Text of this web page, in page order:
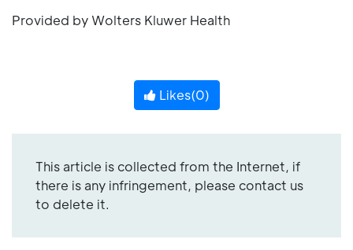
Provided by Wolters Kluwer Health
Likes(0)
This article is collected from the Internet, if
there is any infringement, please contact us
to delete it.